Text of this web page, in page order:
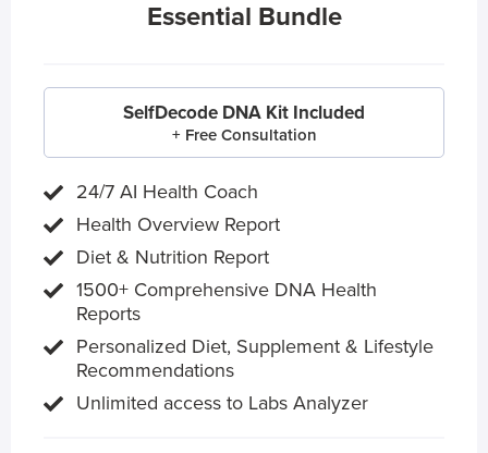
Essential Bundle
SelfDecode DNA Kit Included
+ Free Consultation
24/7 AI Health Coach
Health Overview Report
Diet & Nutrition Report
1500+ Comprehensive DNA Health
Reports
Personalized Diet, Supplement & Lifestyle
Recommendations
Unlimited access to Labs Analyzer